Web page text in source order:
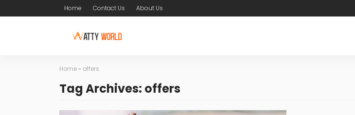
Home Contact Us About Us
Home » offers
Tag Archives: offers